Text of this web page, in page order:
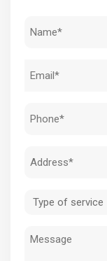
Name
Email
Phone
Address
Type
service
Message